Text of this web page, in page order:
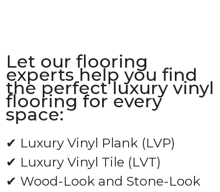
Let our flooring
experts help you find
the perfect luxury vinyl
flooring for every
space:
✔ Luxury Vinyl Plank (LVP)
✔ Luxury Vinyl Tile (LVT)
✔ Wood-Look and Stone-Look